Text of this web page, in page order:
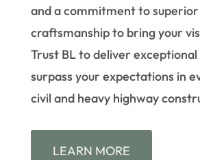
and a commitment to superior
craftsmanship to bring your
Trust BL to deliver
surpass your expectations in
civil and heavy highway
LEARN MORE